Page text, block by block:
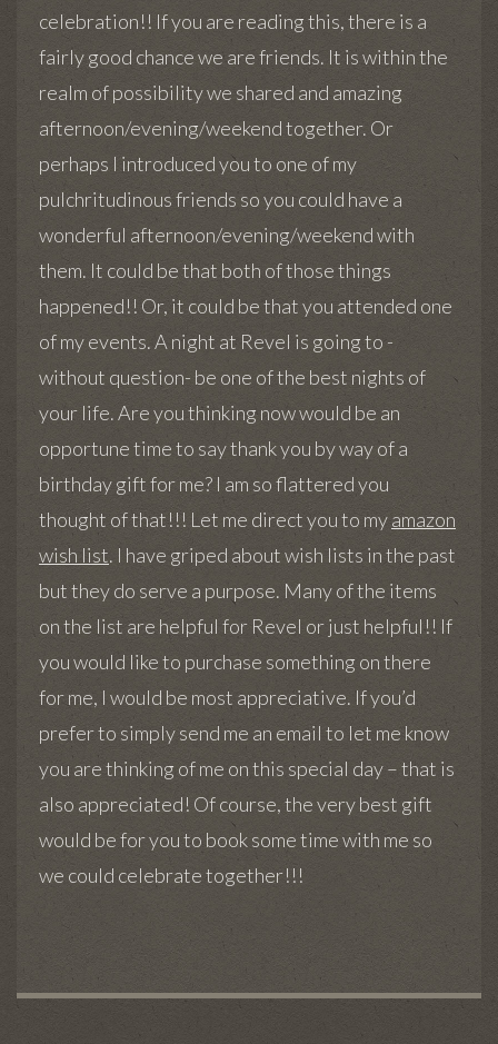
celebration!! If you are reading this, there is a
fairly good chance we are friends. It is within the
realm of possibility we shared and amazing
afternoon/evening/weekend together. Or
perhaps I introduced you to one of my
pulchritudinous friends so you could have a
wonderful afternoon/evening/weekend with
them. It could be that both of those things
happened!! Or, it could be that you attended one
of my events. A night at Revel is going to -
without question- be one of the best nights of
your life. Are you thinking now would be an
opportune time to say thank you by way of a
birthday gift for me? I am so flattered you
thought of that!!! Let me direct you to myamazon
wish list. I have griped about wish lists in the past
but they do serve a purpose. Many of the items
on the list are helpful for Revel or just helpful!! If
you would like to purchase something on there
for me, I would be most appreciative. If you’d
prefer to simply send me an email to let me know
you are thinking of me on this special day – that is
also appreciated! Of course, the very best gift
would be for you to book some time with me so
we could celebrate together!!!